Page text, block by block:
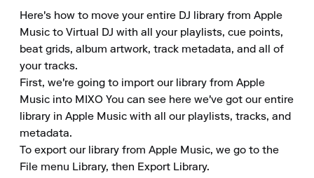
Here's how to move your entire DJ library from Apple
Music to Virtual DJ with all your playlists, cue points,
beat grids, album artwork, track metadata, and all of
your tracks.
First, we're going to import our library from Apple
Music into MIXO You can see here we've got our entire
library in Apple Music with all our playlists, tracks, and
metadata.
To export our library from Apple Music, we go to the
File menu Library, then Export Library.